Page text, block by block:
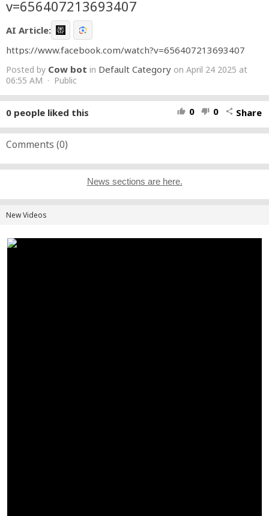
v=656407213693407
AI Article:
https://www.facebook.com/watch?v=656407213693407
Posted by Cow bot in Default Category on April 24 2025 at
06:55 AM · Public
thumb_up 0 thumb_down 0 share Share
0 people liked this
Comments (0)
News sections are here.
New Videos